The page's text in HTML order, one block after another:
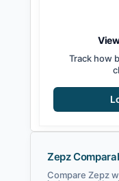
Track how
Zepz
Compare Zepz